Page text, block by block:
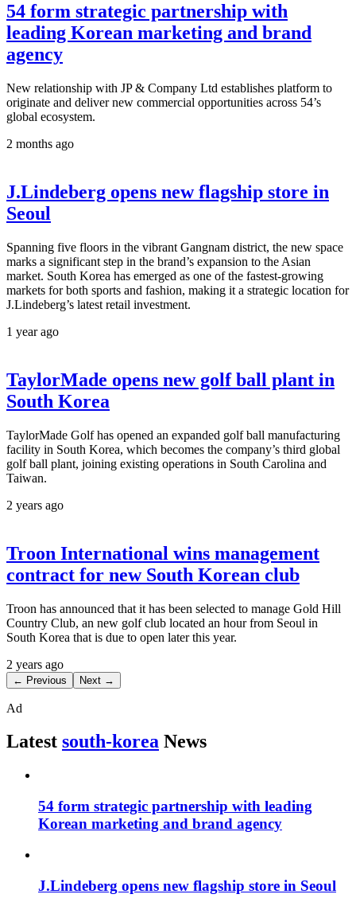
54 form strategic partnership with
leading Korean marketing and brand
agency
New relationship with JP & Company Ltd establishes platform to
originate and deliver new commercial opportunities across 54’s
global ecosystem.
2 months ago
J.Lindeberg opens new flagship store in
Seoul
Spanning five floors in the vibrant Gangnam district, the new space
marks a significant step in the brand’s expansion to the Asian
market. South Korea has emerged as one of the fastest-growing
markets for both sports and fashion, making it a strategic location for
J.Lindeberg’s latest retail investment.
1 year ago
TaylorMade opens new golf ball plant in
South Korea
TaylorMade Golf has opened an expanded golf ball manufacturing
facility in South Korea, which becomes the company’s third global
golf ball plant, joining existing operations in South Carolina and
Taiwan.
2 years ago
Troon International wins management
contract for new South Korean club
Troon has announced that it has been selected to manage Gold Hill
Country Club, an new golf club located an hour from Seoul in
South Korea that is due to open later this year.
2 years ago
← Previous Next →
Ad
Latest south-korea News
54 form strategic partnership with leading
Korean marketing and brand agency
J.Lindeberg opens new flagship store in Seoul